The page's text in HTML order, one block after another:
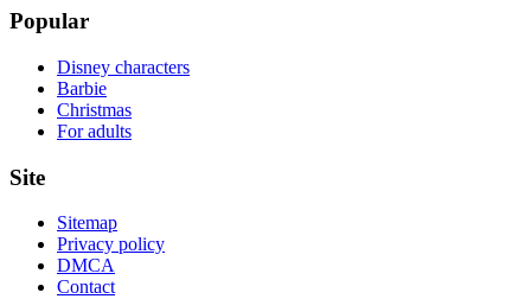
Popular
Disney characters
Barbie
Christmas
For adults
Site
Sitemap
Privacy policy
DMCA
Contact